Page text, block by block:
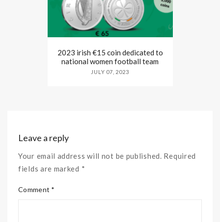
2023 irish €15 coin dedicated to
national women football team
JULY 07, 2023
Leave a reply
Your email address will not be published. Required
fields are marked *
Comment *